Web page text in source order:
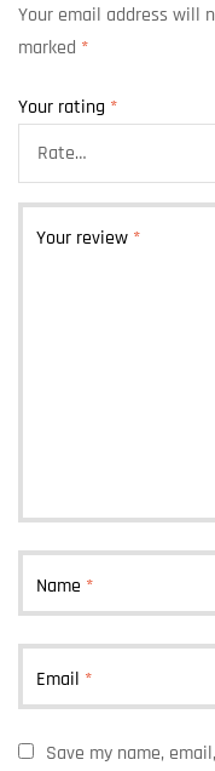
Your email address will
marked *
Your rating *
Your review *
Name *
Email *
Save my name,